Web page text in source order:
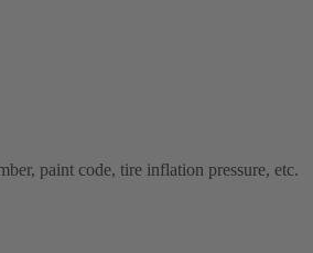
paint code, tire inflation pressure, etc.